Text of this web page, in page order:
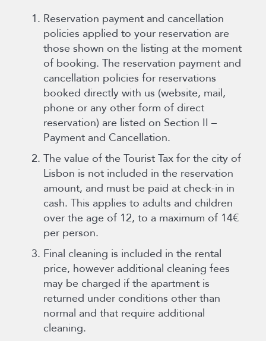
Reservation payment and cancellation
policies applied to your reservation are
those shown on the listing at the moment
of booking. The reservation payment and
cancellation policies for reservations
booked directly with us (website, mail,
phone or any other form of direct
reservation) are listed on Section II –
Payment and Cancellation.
The value of the Tourist Tax for the city of
Lisbon is not included in the reservation
amount, and must be paid at check-in in
cash. This applies to adults and children
over the age of 12, to a maximum of 14€
per person.
Final cleaning is included in the rental
price, however additional cleaning fees
may be charged if the apartment is
returned under conditions other than
normal and that require additional
cleaning.